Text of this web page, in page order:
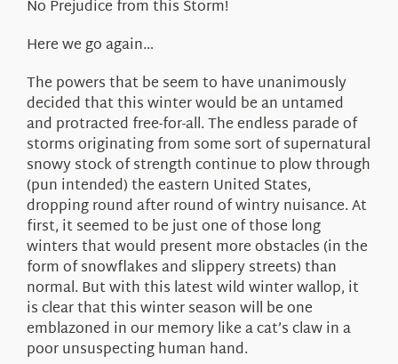
No Prejudice from this Storm!
Here we go again…
The powers that be seem to have unanimously
decided that this winter would be an untamed
and protracted free-for-all. The endless parade of
storms originating from some sort of supernatural
snowy stock of strength continue to plow through
(pun intended) the eastern United States,
dropping round after round of wintry nuisance. At
first, it seemed to be just one of those long
winters that would present more obstacles (in the
form of snowflakes and slippery streets) than
normal. But with this latest wild winter wallop, it
is clear that this winter season will be one
emblazoned in our memory like a cat’s claw in a
poor unsuspecting human hand.